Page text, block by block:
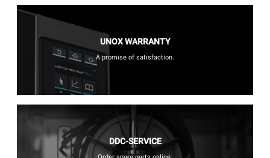
UNOX WARRANTY
A promise of satisfaction.
DDC-SERVICE